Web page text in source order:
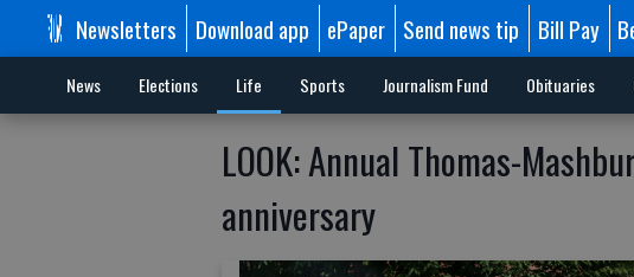
Newsletters Download app ePaper Send news tip Bill Pay
News Elections Life Sports Journalism Fund Obituaries
LOOK: Annual Thomas-
anniversary